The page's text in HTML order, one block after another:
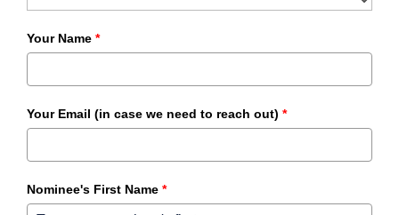
Your Name *
Your Email (in case we need to reach out) *
Nominee's First Name *